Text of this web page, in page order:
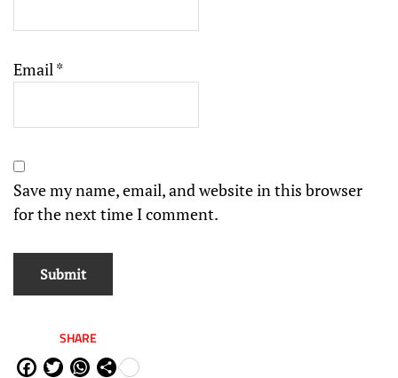
Email*
Save my name, email, and website in this browser
for the next time I comment.
SHARE
Fa
Tw
W
Sh